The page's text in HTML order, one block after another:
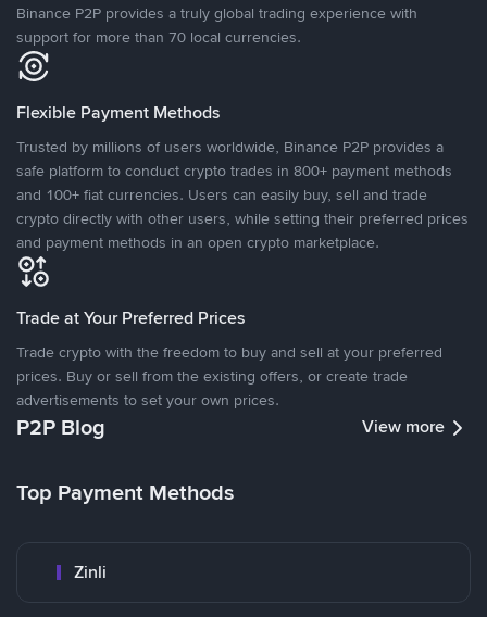
Binance P2P provides a truly global trading experience with
support for more than 70 local currencies.
Flexible Payment Methods
Trusted by millions of users worldwide, Binance P2P provides a
safe platform to conduct crypto trades in 800+ payment methods
and 100+ fiat currencies. Users can easily buy, sell and trade
crypto directly with other users, while setting their preferred prices
and payment methods in an open crypto marketplace.
Trade at Your Preferred Prices
Trade crypto with the freedom to buy and sell at your preferred
prices. Buy or sell from the existing offers, or create trade
advertisements to set your own prices.
P2P Blog View more
Top Payment Methods
Zinli